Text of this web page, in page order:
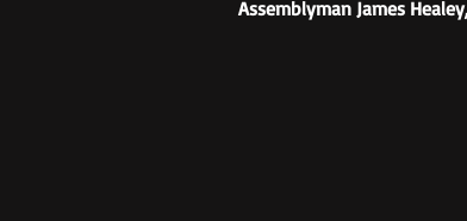
Assemblyman James